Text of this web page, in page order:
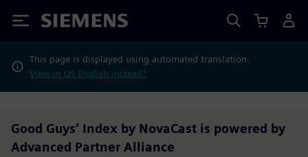
Siemens
This page is displayed using automated translation.
View in US English instead?
Good Guys’ Index by NovaCast is powered by
Advanced Partner Alliance